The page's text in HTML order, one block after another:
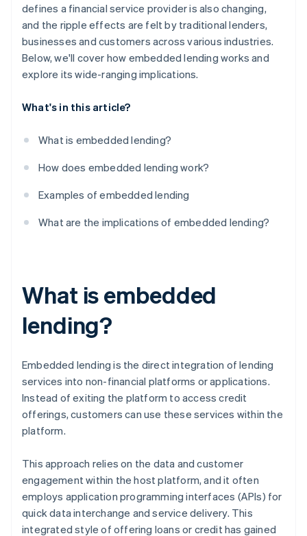
defines a financial service provider is also changing,
and the ripple effects are felt by traditional lenders,
businesses and customers across various industries.
Below, we'll cover how embedded lending works and
explore its wide-ranging implications.
What's in this article?
What is embedded lending?
How does embedded lending work?
Examples of embedded lending
What are the implications of embedded lending?
What is embedded
lending?
Embedded lending is the direct integration of lending
services into non-financial platforms or applications.
Instead of exiting the platform to access credit
offerings, customers can use these services within the
platform.
This approach relies on the data and customer
engagement within the host platform, and it often
employs application programming interfaces (APIs) for
quick data interchange and service delivery. This
integrated style of offering loans or credit has gained